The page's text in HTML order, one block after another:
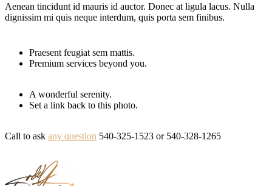
Aenean tincidunt id mauris id auctor. Donec at ligula lacus. Nulla
dignissim mi quis neque interdum, quis porta sem finibus.
Praesent feugiat sem mattis.
Premium services beyond you.
A wonderful serenity.
Set a link back to this photo.
Call to ask any question 540-325-1523 or540-328-1265